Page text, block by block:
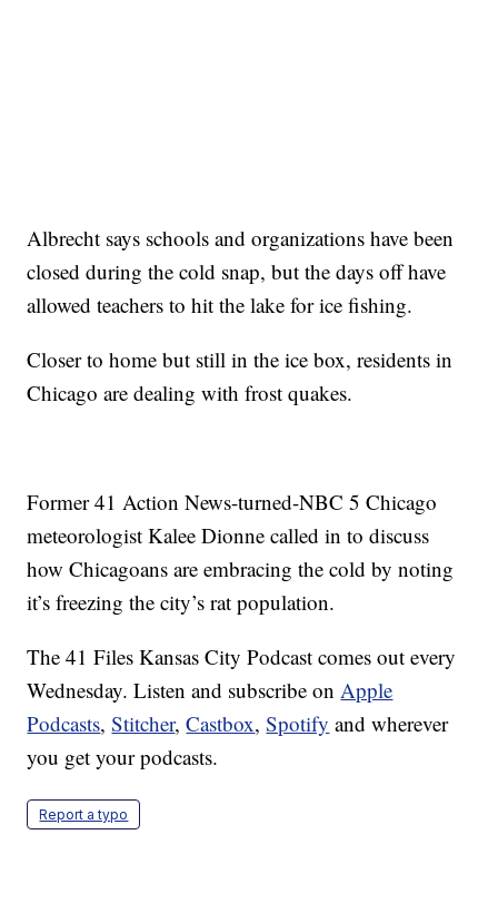
Albrecht says schools and organizations have been
closed during the cold snap, but the days off have
allowed teachers to hit the lake for ice fishing.
Closer to home but still in the ice box, residents in
Chicago are dealing with frost quakes.
Former 41 Action News-turned-NBC 5 Chicago
meteorologist Kalee Dionne called in to discuss
how Chicagoans are embracing the cold by noting
it’s freezing the city’s rat population.
The 41 Files Kansas City Podcast comes out every
Wednesday. Listen and subscribe onApple
Podcasts,Stitcher,Castbox,Spotify and wherever
you get your podcasts.
Report a typo